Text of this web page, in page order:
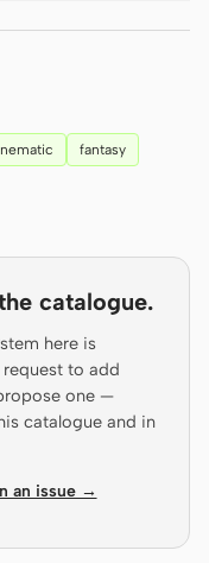
System
Managers
fantasy
catalogue.
here is
to add
one —
catalogue and in
an issue →